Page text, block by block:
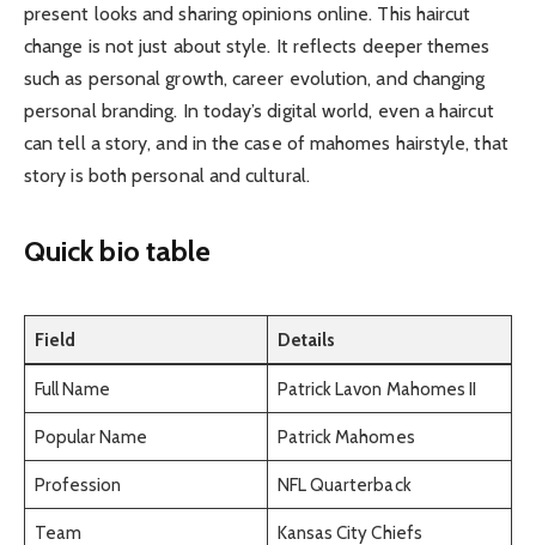
present looks and sharing opinions online. This haircut
change is not just about style. It reflects deeper themes
such as personal growth, career evolution, and changing
personal branding. In today’s digital world, even a haircut
can tell a story, and in the case of mahomes hairstyle, that
story is both personal and cultural.
Quick bio table
Field Details
Full Name Patrick Lavon Mahomes II
Popular Name Patrick Mahomes
Profession NFL Quarterback
Team Kansas City Chiefs